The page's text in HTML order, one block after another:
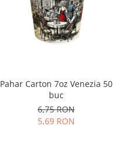
Pahar Carton 7oz Venezia 50
buc
6,75 RON
5,69 RON